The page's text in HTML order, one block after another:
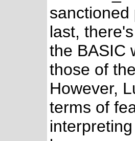
last,
the BASIC
those of
However,
terms of